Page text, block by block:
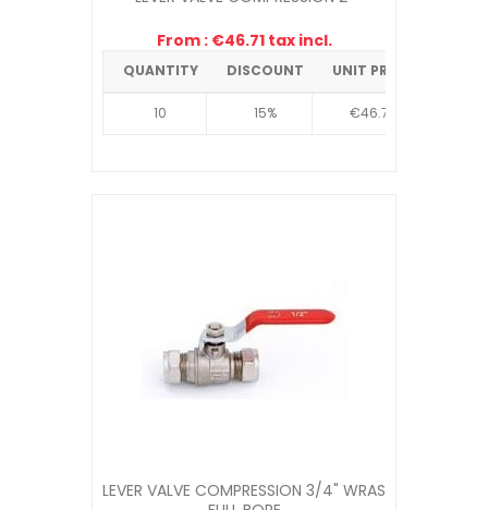
From : €46.71 tax incl.
QUANTITY DISCOUNT UNIT PRICE
10 15% €46.71
LEVER VALVE COMPRESSION 3/4" WRAS